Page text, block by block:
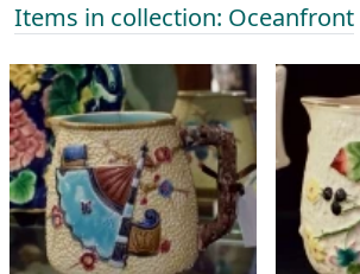
Items in collection: Oceanfront